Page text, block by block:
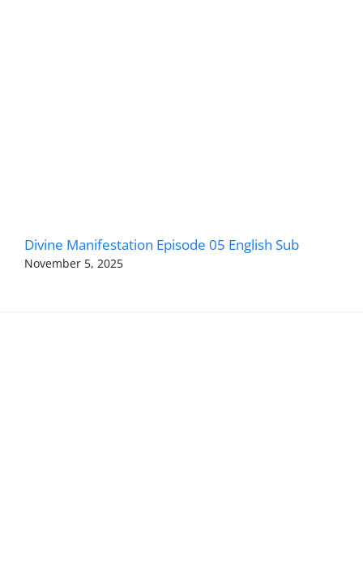
Divine Manifestation Episode 05 English Sub
November 5, 2025